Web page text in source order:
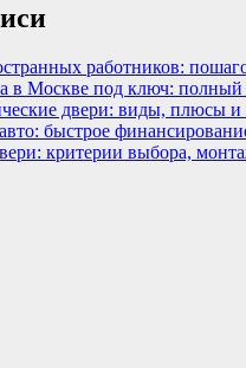
работников:
в Москве под ключ: полный
двери: виды, плюсы и
быстрое
критерии выбора,